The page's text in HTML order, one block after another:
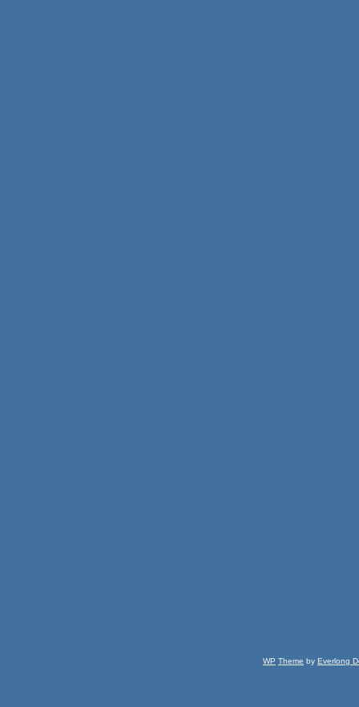
WP Theme by Everlong